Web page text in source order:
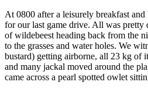
At 0800 after a leisurely breakfast
for our last game drive. All was pretty
of wildebeest heading back from the
to the grasses and water holes. We
bustard) getting airborne, all 23 kg of
and many jackal moved around the
came across a pearl spotted owlet